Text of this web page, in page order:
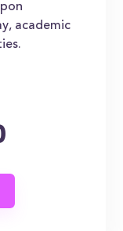
academic